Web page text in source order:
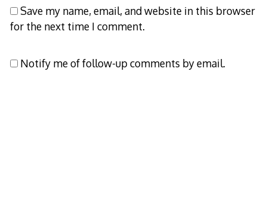
Save my name, email, and website in this browser
for the next time I comment.
Notify me of follow-up comments by email.